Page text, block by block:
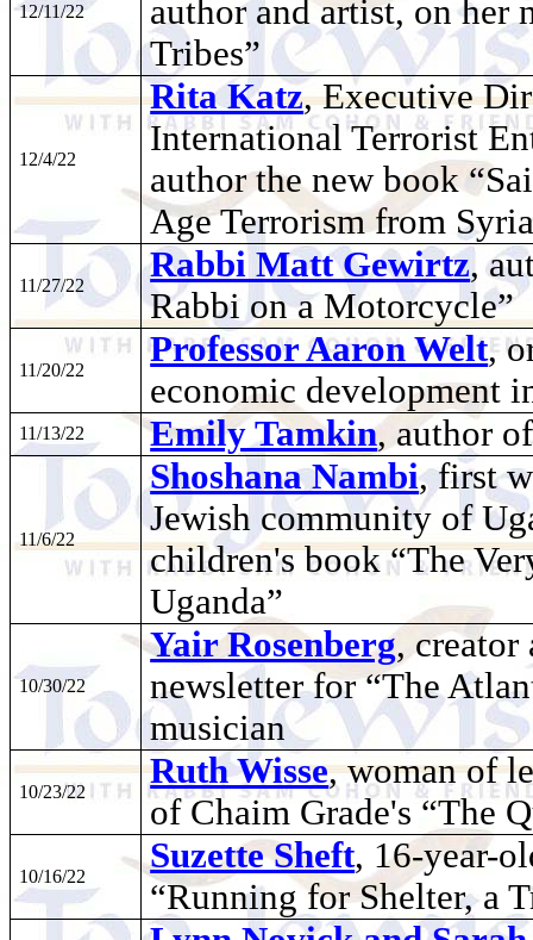
12/11/22
author and artist, on her
Tribes”
12/4/22
Rita Katz, Executive
International Terrorist
author the new book
Age Terrorism from
11/27/22
Rabbi Matt Gewirtz,
Rabbi on a Motorcycle”
11/20/22
Professor Aaron Welt,
economic development
11/13/22 Emily Tamkin, author
11/6/22
Shoshana Nambi, first
Jewish community of
children's book “The
Uganda”
10/30/22
Yair Rosenberg, creator
newsletter for “The
musician
10/23/22
Ruth Wisse, woman of
of Chaim Grade's “The
10/16/22
Suzette Sheft, 16-year-
“Running for Shelter, a